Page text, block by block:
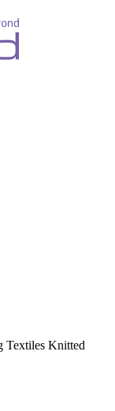
Textiles Knitted